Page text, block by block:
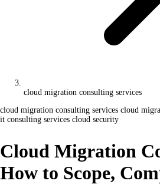
cloud migration consulting services
cloud migration consulting services cloud
it consulting services cloud security
Cloud Migration
How to Scope,